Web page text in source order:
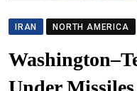
IRAN NORTH AMERICA